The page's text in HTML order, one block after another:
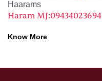
Haarams
Haram MJ:09434023694
Know More